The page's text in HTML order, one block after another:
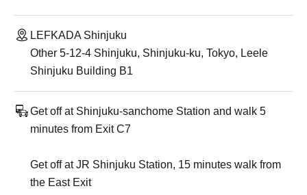
LEFKADA Shinjuku
Other 5-12-4 Shinjuku, Shinjuku-ku, Tokyo, Leele
Shinjuku Building B1
Get off at Shinjuku-sanchome Station and walk 5
minutes from Exit C7
Get off at JR Shinjuku Station, 15 minutes walk from
the East Exit